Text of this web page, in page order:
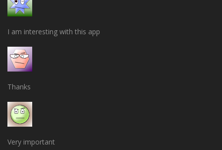
I am interesting with this app
Thanks
Very important